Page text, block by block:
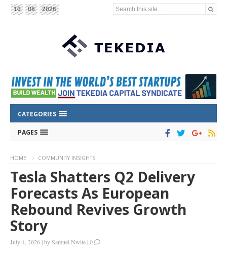
10 08 2026 Search this site...
CATEGORIES
PAGES
HOME COMMUNITY INSIGHTS
Tesla Shatters Q2 Delivery
Forecasts As European
Rebound Revives Growth
Story
July 4, 2026 |bySamuel Nwite |0